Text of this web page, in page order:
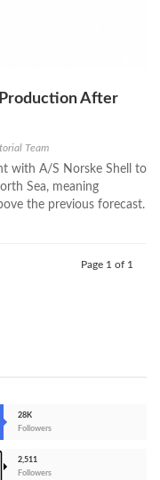
After
Team
with A/S Norske Shell to
Sea, meaning
the previous forecast.
Page 1 of 1
28K
Followers
2,511
Followers